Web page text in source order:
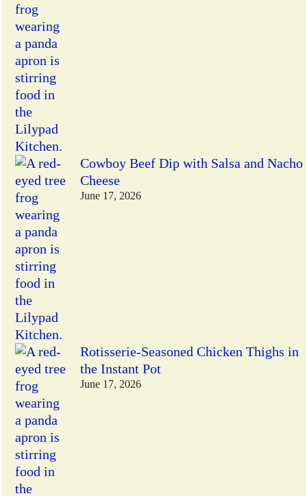
Cowboy Beef Dip with Salsa and Nacho
Cheese
June 17, 2026
Rotisserie-Seasoned Chicken Thighs in
the Instant Pot
June 17, 2026